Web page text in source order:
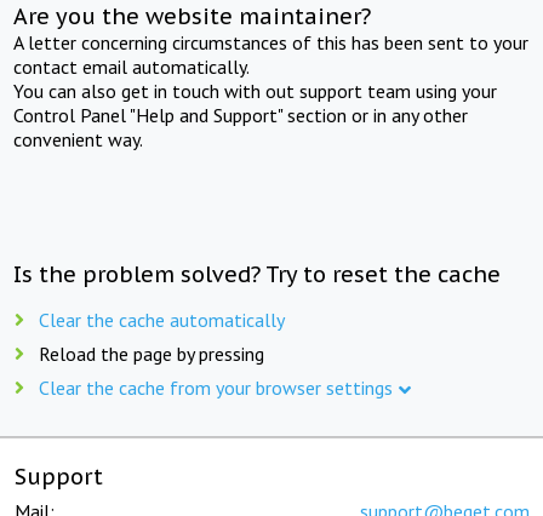
Are you the website maintainer?
A letter concerning circumstances of this has been sent to your
contact email automatically.
You can also get in touch with out support team using your
Control Panel "Help and Support" section or in any other
convenient way.
Is the problem solved? Try to reset the cache
Clear the cache automatically
Reload the page by pressing
Clear the cache from your browser settings
Support
Mail: support@beget.com